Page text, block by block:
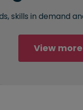
skills in demand
View more